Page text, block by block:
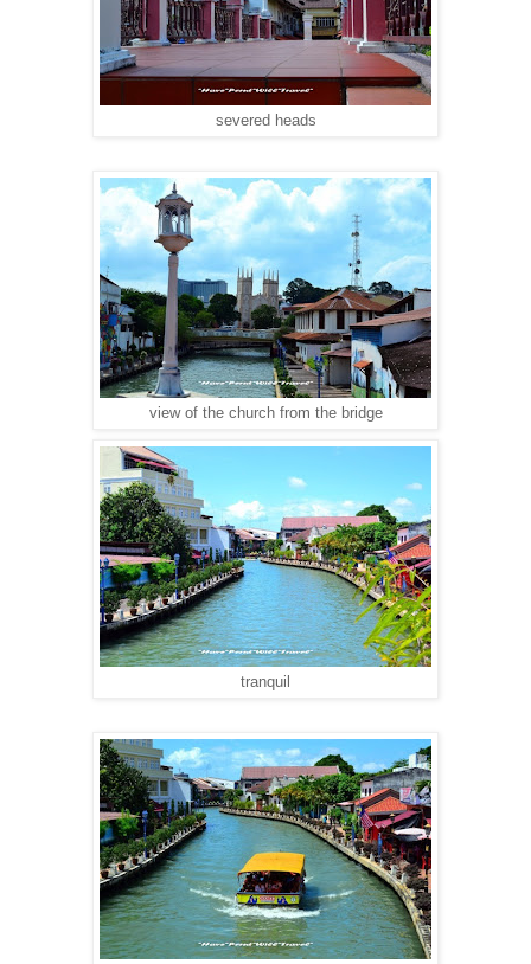
severed heads
view of the church from the bridge
tranquil